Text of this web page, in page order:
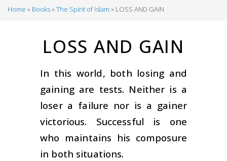
Home Books The Spirit of Islam LOSS AND GAIN
LOSS AND GAIN
In this world, both losing and
gaining are tests. Neither is a
loser a failure nor is a gainer
victorious. Successful is one
who maintains his composure
in both situations.